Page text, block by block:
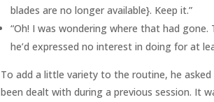
blades are no longer available}. Keep it.”
“Oh! I was wondering where that had
he’d expressed no interest in doing for at
To add a little variety to the routine, he
been dealt with during a previous session. It